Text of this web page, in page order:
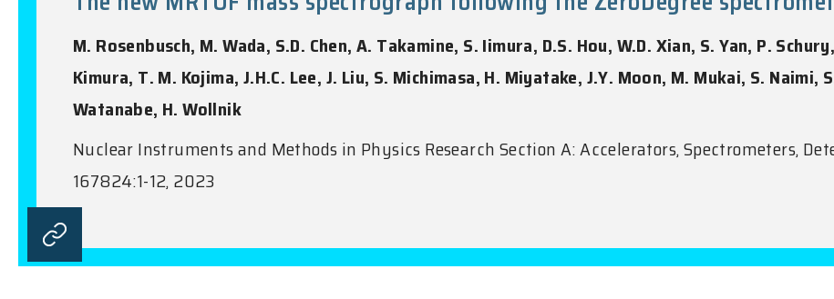
M. Rosenbusch, M. Wada, S.D. Chen, A. Takamine, S. Iimura, D.S. Hou, W.D. Xian, S. Yan, P.
Kimura, T. M. Kojima, J.H.C. Lee, J. Liu, S. Michimasa, H. Miyatake, J.Y. Moon, M. Mukai, S.
Watanabe, H. Wollnik
Nuclear Instruments and Methods in Physics Research Section A: Accelerators, Spectrometers,
167824:1-12, 2023